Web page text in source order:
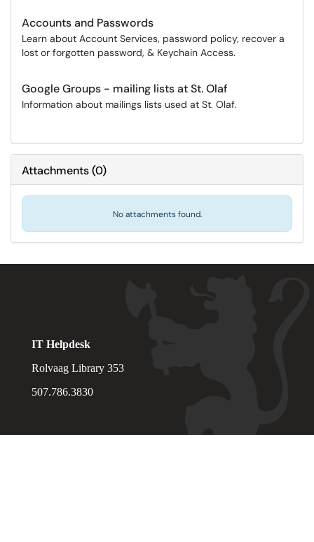
Accounts and Passwords
Learn about Account Services, password policy, recover a
lost or forgotten password, & Keychain Access.
Google Groups - mailing lists at St. Olaf
Information about mailings lists used at St. Olaf.
Attachments(0)
No attachments found.
IT Helpdesk
Rolvaag Library 353
507.786.3830